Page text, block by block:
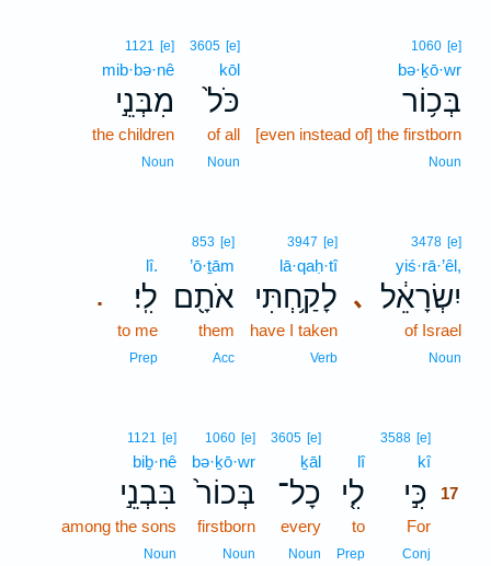
1060 [e]
bə·ḵō·wr
בְּכ֥וֹר
[even instead of] the firstborn
Noun
3605 [e]
kōl
כֹּל֙
of all
Noun
1121 [e]
mib·bə·nê
מִבְּנֵ֣י
the children
Noun
､
3478 [e]
yiś·rā·’êl,
יִשְׂרָאֵ֔ל
of Israel
Noun
3947 [e]
lā·qaḥ·tî
לָקַ֥חְתִּי
have I taken
Verb
853 [e]
’ō·ṯām
אֹתָ֖ם
them
Acc
.
lî.
לִֽי׃
to me
Prep
3588 [e]
kî17
כִּ֣י 17
For
Conj
lî
לִ֤י
to
Prep
3605 [e]
ḵāl
כָל־
every
Noun
1060 [e]
bə·ḵō·wr
בְּכוֹר֙
firstborn
Noun
1121 [e]
biḇ·nê
בִּבְנֵ֣י
among the sons
Noun